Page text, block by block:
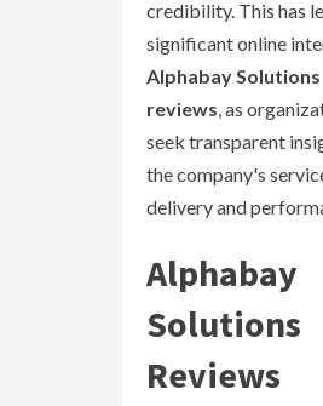
credibility. This has
significant online
Alphabay Solutions
reviews, as
seek transparent
the company's
delivery and
Alphabay
Solutions
Reviews